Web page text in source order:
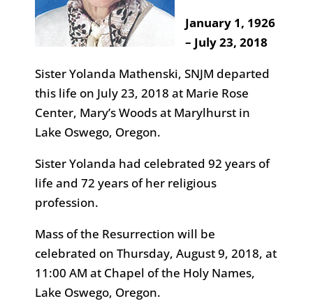
January 1, 1926
– July 23, 2018
Sister Yolanda Mathenski, SNJM departed
this life on July 23, 2018 at Marie Rose
Center, Mary’s Woods at Marylhurst in
Lake Oswego, Oregon.
Sister Yolanda had celebrated 92 years of
life and 72 years of her religious
profession.
Mass of the Resurrection will be
celebrated on Thursday, August 9, 2018, at
11:00 AM at Chapel of the Holy Names,
Lake Oswego, Oregon.